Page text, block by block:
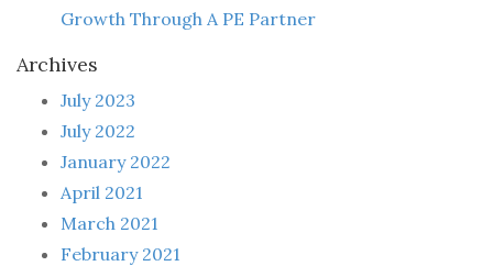
Growth Through A PE Partner
Archives
July 2023
July 2022
January 2022
April 2021
March 2021
February 2021